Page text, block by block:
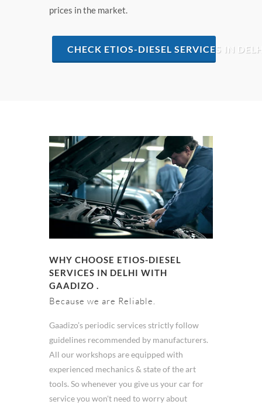
prices in the market.
CHECK ETIOS-DIESEL SERVICES IN
WHY CHOOSE ETIOS-DIESEL
SERVICES IN DELHI WITH
GAADIZO .
Because we are Reliable.
Gaadizo’s periodic services strictly follow
guidelines recommended by manufacturers.
All our workshops are equipped with
experienced mechanics & state of the art
tools. So whenever you give us your car for
service you won't need to worry about